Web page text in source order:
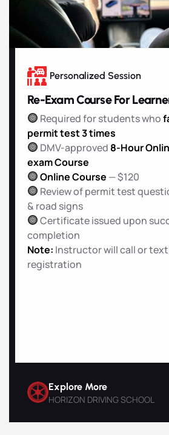
Personalized Session
Re-Exam Course For
Required for students who
permit test 3 times
DMV-approved 8-Hour
exam Course
Online Course — $120
Review of permit test
& road signs
Certificate issued upon
completion
Note: Instructor will call or
registration
Explore More
HORIZON DRIVING SCHOOL